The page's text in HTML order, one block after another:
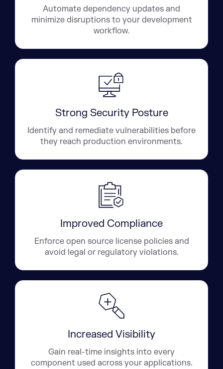
Automate dependency updates and
minimize disruptions to your development
workflow.
Strong Security Posture
Identify and remediate vulnerabilities before
they reach production environments.
Improved Compliance
Enforce open source license policies and
avoid legal or regulatory violations.
Increased Visibility
Gain real-time insights into every
component used across your applications.